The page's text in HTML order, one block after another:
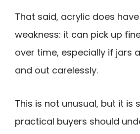
That said, acrylic does
weakness: it can pick up
over time, especially if jars
and out carelessly.
This is not unusual, but it is
practical buyers should